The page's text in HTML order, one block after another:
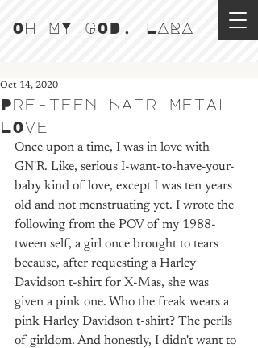
Oh MY GOD, LARA
Pre-teen Hair Metal
LOve
Oct 14, 2020
Once upon a time, I was in love with
GN'R. Like, serious I-want-to-have-your-
baby kind of love, except I was ten years
old and not menstruating yet. I wrote the
following from the POV of my 1988-
tween self, a girl once brought to tears
because, after requesting a Harley
Davidson t-shirt for X-Mas, she was
given a pink one. Who the freak wears a
pink Harley Davidson t-shirt? The perils
of girldom. And honestly, I didn't want to